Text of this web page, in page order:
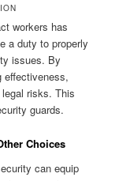
workers has
a duty to properly
issues. By
effectiveness,
risks. This
guards.
Choices
can equip